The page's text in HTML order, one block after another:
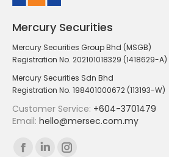
Mercury Securities
Mercury Securities Group Bhd (MSGB)
Registration No. 202101018329 (1418629-A)
Mercury Securities Sdn Bhd
Registration No. 198401000672 (113193-W)
Customer Service: +604-3701479
Email: hello@mersec.com.my
Find us on: